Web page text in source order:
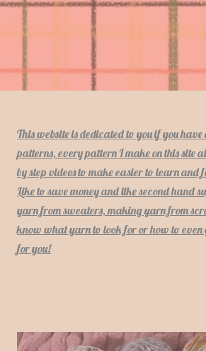
This website is dedicated to you if you
patterns, every pattern I make on this site
by step videos to make easier to learn
Like to save money and like second hand
yarn from sweaters, making yarn from
know what yarn to look for or how to even
for you!